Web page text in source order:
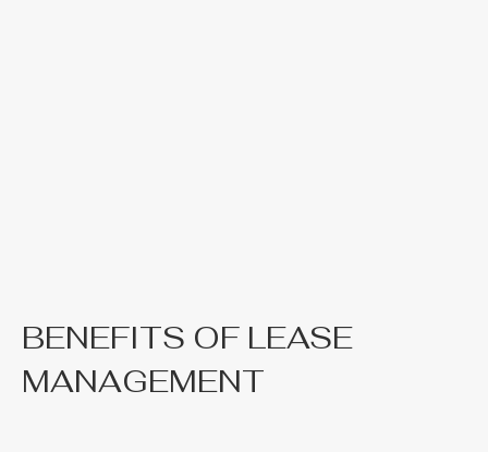
BENEFITS OF LEASE
MANAGEMENT